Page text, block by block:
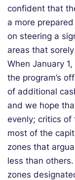
confident that
a more
on steering a
areas that
When January
the program’s
of additional
and we hope
evenly; critics of
most of the
zones that
less than
zones